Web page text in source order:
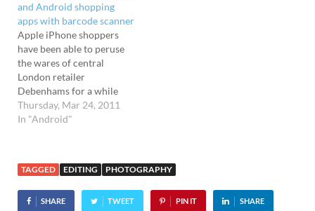
and Android shopping
apps with barcode scanner
Apple iPhone shoppers
have been able to peruse
the wares of central
London retailer
Debenhams for a while
now, but now Android
users can get in on the fun.
what's on offer, with
detailed product pages
offering multiple image
views, product reviews…
Thursday, Mar 24, 2011
In "Android"
TAGGED EDITING PHOTOGRAPHY
SHARE TWEET PIN IT SHARE